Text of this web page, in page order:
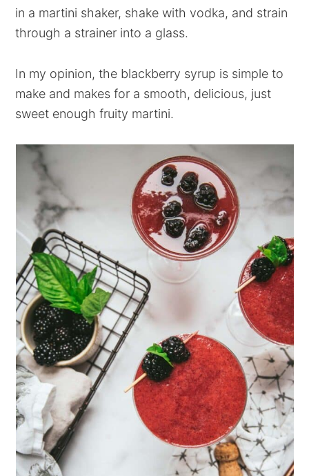
in a martini shaker, shake with vodka, and strain
through a strainer into a glass.
In my opinion, the blackberry syrup is simple to
make and makes for a smooth, delicious, just
sweet enough fruity martini.